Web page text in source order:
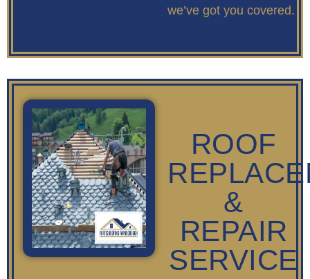
we’ve got you covered.
ROOF
&
REPAIR
SERVICE